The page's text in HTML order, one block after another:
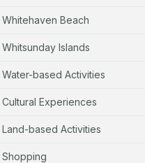
Whitehaven Beach
Whitsunday Islands
Water-based Activities
Cultural Experiences
Land-based Activities
Shopping